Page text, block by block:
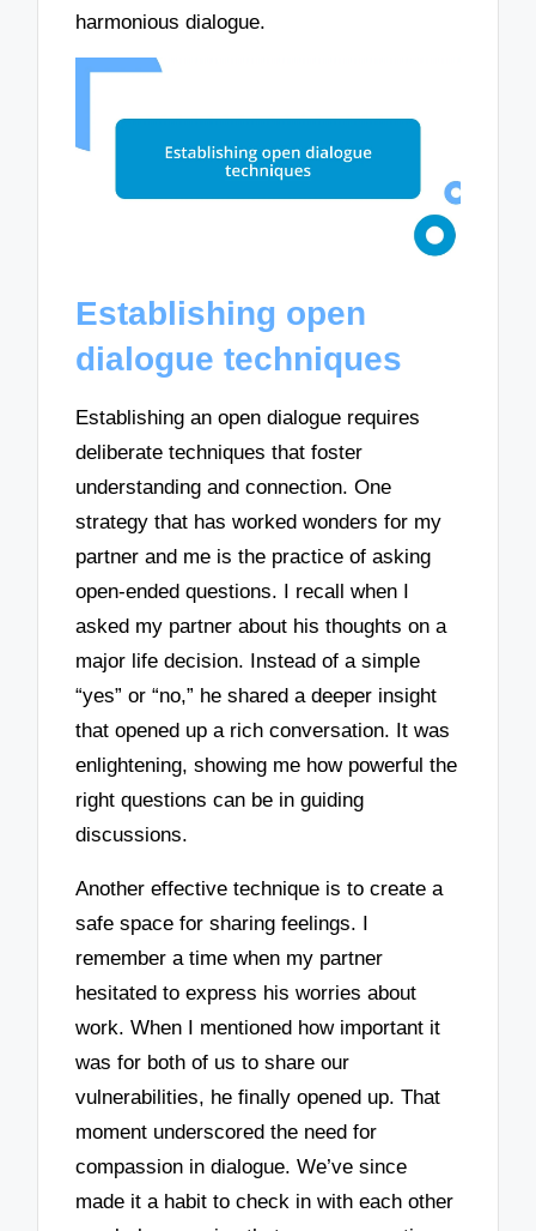
harmonious dialogue.
Establishing open
dialogue techniques
Establishing an open dialogue requires
deliberate techniques that foster
understanding and connection. One
strategy that has worked wonders for my
partner and me is the practice of asking
open-ended questions. I recall when I
asked my partner about his thoughts on a
major life decision. Instead of a simple
“yes” or “no,” he shared a deeper insight
that opened up a rich conversation. It was
enlightening, showing me how powerful the
right questions can be in guiding
discussions.
Another effective technique is to create a
safe space for sharing feelings. I
remember a time when my partner
hesitated to express his worries about
work. When I mentioned how important it
was for both of us to share our
vulnerabilities, he finally opened up. That
moment underscored the need for
compassion in dialogue. We’ve since
made it a habit to check in with each other